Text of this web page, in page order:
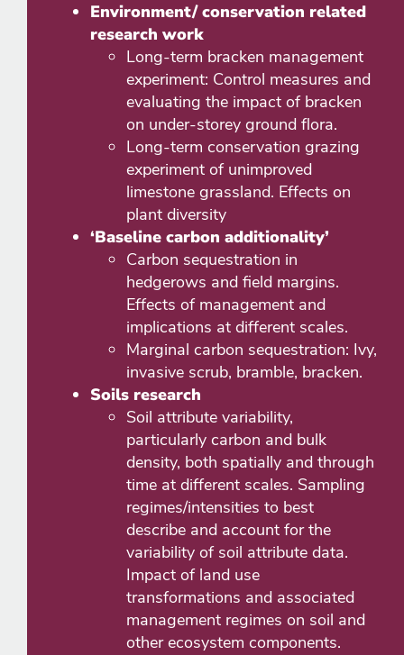
Environment/ conservation related
research work
Long-term bracken management
experiment: Control measures and
evaluating the impact of bracken
on under-storey ground flora.
Long-term conservation grazing
experiment of unimproved
limestone grassland. Effects on
plant diversity
‘Baseline carbon additionality’
Carbon sequestration in
hedgerows and field margins.
Effects of management and
implications at different scales.
Marginal carbon sequestration: Ivy,
invasive scrub, bramble, bracken.
Soils research
Soil attribute variability,
particularly carbon and bulk
density, both spatially and through
time at different scales. Sampling
regimes/intensities to best
describe and account for the
variability of soil attribute data.
Impact of land use
transformations and associated
management regimes on soil and
other ecosystem components.